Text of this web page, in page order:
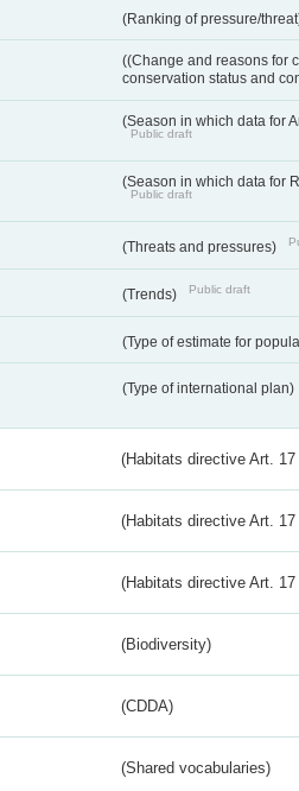
(Ranking of pressure/
((Change and reasons for
conservation status and
(Season in which data for
Public draft
(Season in which data for
Public draft
(Threats and pressures)
(Trends) Public draft
(Type of estimate for
(Type of international plan)
(Habitats directive Art.
(Habitats directive Art.
(Habitats directive Art.
(Biodiversity)
(CDDA)
(Shared vocabularies)